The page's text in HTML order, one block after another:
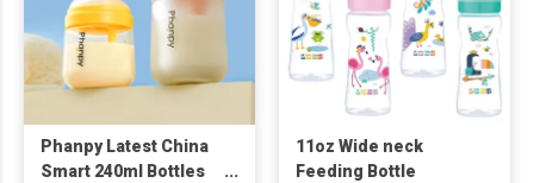
Phanpy Latest China
Smart 240ml Bottles
11oz Wide neck
Feeding Bottle